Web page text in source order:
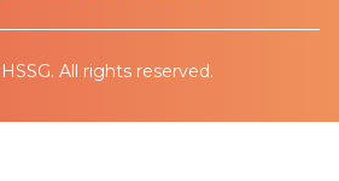
All rights reserved.